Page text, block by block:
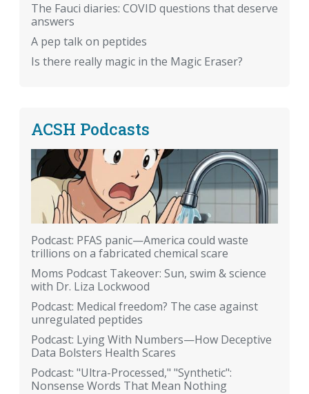
The Fauci diaries: COVID questions that deserve
answers
A pep talk on peptides
Is there really magic in the Magic Eraser?
ACSH Podcasts
Podcast: PFAS panic—America could waste
trillions on a fabricated chemical scare
Moms Podcast Takeover: Sun, swim & science
with Dr. Liza Lockwood
Podcast: Medical freedom? The case against
unregulated peptides
Podcast: Lying With Numbers—How Deceptive
Data Bolsters Health Scares
Podcast: "Ultra-Processed," "Synthetic":
Nonsense Words That Mean Nothing